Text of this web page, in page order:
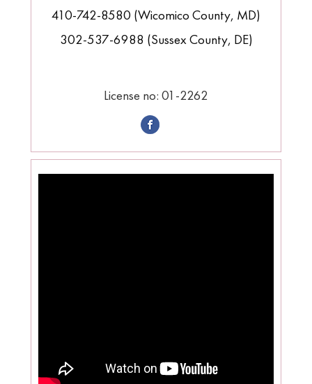
410-742-8580 (Wicomico County, MD)
302-537-6988 (Sussex County, DE)
License no: 01-2262